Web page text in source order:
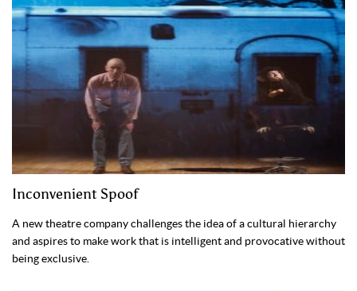
Inconvenient Spoof
A new theatre company challenges the idea of a cultural hierarchy
and aspires to make work that is intelligent and provocative without
being exclusive.